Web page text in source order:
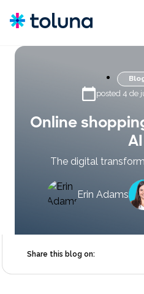
posted 4 de
Online
AI
The digital
Erin Adams
Share this blog on: